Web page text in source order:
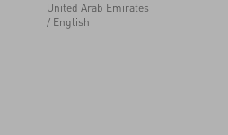
United Arab Emirates
/ English